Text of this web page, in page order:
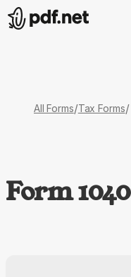
All Forms/Tax Forms/
Form